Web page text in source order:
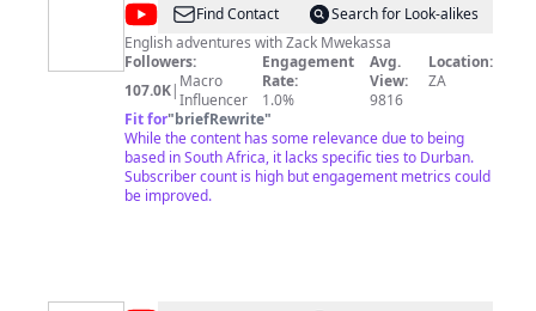
@Zack
Mwekassa
(english
channel)
Find Contact
Search for Look-alikes
English adventures with Zack Mwekassa
Followers:
107.0K| Macro
Influencer
Engagement
Rate:
1.0%
Avg.
View:
9816
Location:
ZA
Fit for"briefRewrite"
While the content has some relevance due to being
based in South Africa, it lacks specific ties to Durban.
Subscriber count is high but engagement metrics could
be improved.